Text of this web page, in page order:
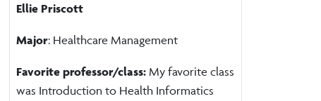
Ellie Priscott
Major: Healthcare Management
Favorite professor/class: My favorite class
was Introduction to Health Informatics